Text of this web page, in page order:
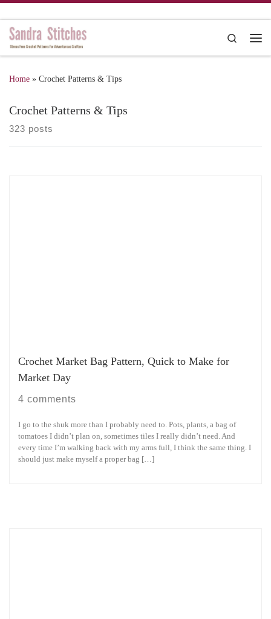
Search
Home » Crochet Patterns & Tips
Crochet Patterns & Tips
323 posts
Crochet Market Bag Pattern, Quick to Make for
Market Day
4 comments
I go to the shuk more than I probably need to. Pots, plants, a bag of
tomatoes I didn’t plan on, sometimes tiles I really didn’t need. And
every time I’m walking back with my arms full, I think the same thing. I
should just make myself a proper bag […]